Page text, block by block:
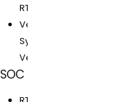
RTL, CDC, LINT
Verilog, VHDL,
System
Verilog
SOC Design